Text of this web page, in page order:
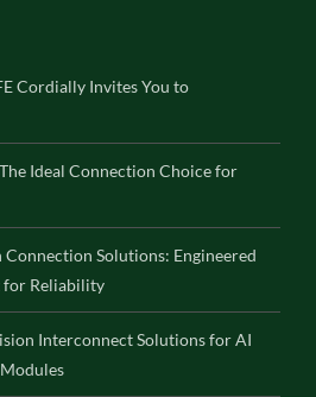
Cordially Invites You to
Ideal Connection Choice for
Solutions: Engineered
for Reliability
Interconnect Solutions for AI